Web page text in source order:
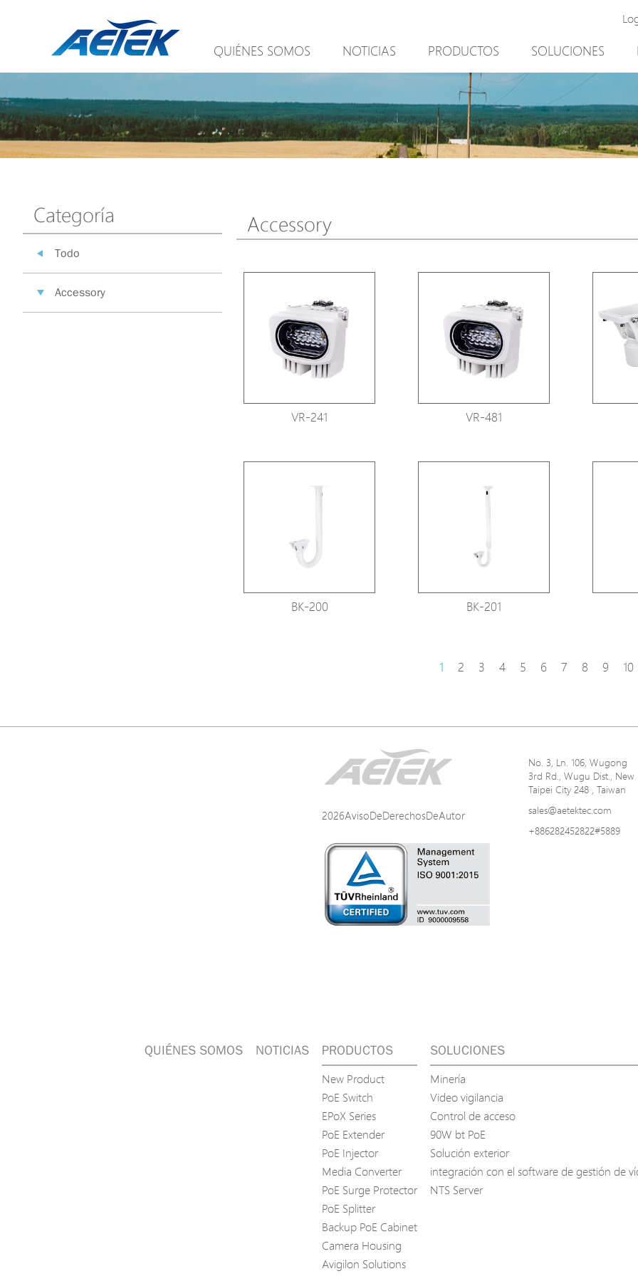
QUIÉNES SOMOS NOTICIAS PRODUCTOS
New Product
PoE Switch
EPoX Series
PoE Extender
Camera Housing
Avigilon Solutions
Axis Solutions
SOLUCIONES
Video vigilancia
Control de acceso
90W bt PoE
Categoría
Todo
Accessory
Accessory
VR-241 VR-481
BK-200 BK-201
1 2 3 4 5 6 7 8 9 10
2026AvisoDeDerechosDeAutor
No. 3, Ln. 106, Wugong
3rd Rd., Wugu Dist., New
Taipei City 248 , Taiwan
sales@aetektec.com
+886282452822#5889
QUIÉNES SOMOS NOTICIAS PRODUCTOS
New Product
PoE Switch
EPoX Series
PoE Extender
PoE Injector
Media Converter
PoE Surge Protector
PoE Splitter
Backup PoE Cabinet
Camera Housing
Avigilon Solutions
SOLUCIONES
Minería
Video vigilancia
Control de acceso
90W bt PoE
Solución exterior
integración con el software de gestión de
NTS Server